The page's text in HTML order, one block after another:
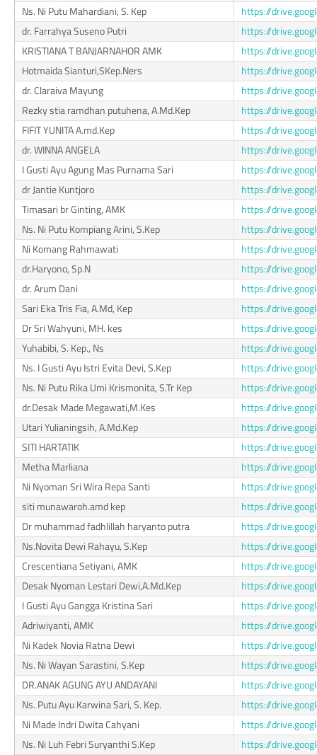
Ns. Ni Putu Mahardiani, S. Kep
https://
dr. Farrahya Suseno Putri
https://
KRISTIANA T BANJARNAHOR AMK
https://
Hotmaida Sianturi,SKep.Ners
https://
dr. Claraiva Mayung
https://
Rezky stia ramdhan putuhena, A.Md.Kep
https://
FIFIT YUNITA A.md.Kep
https://
dr. WINNA ANGELA
https://
I Gusti Ayu Agung Mas Purnama Sari
https://
dr Jantie Kuntjoro
https://
Timasari br Ginting, AMK
https://
Ns. Ni Putu Kompiang Arini, S.Kep
https://
Ni Komang Rahmawati
https://
dr.Haryono, Sp.N
https://
dr. Arum Dani
https://
Sari Eka Tris Fia, A.Md, Kep
https://
Dr Sri Wahyuni, MH. kes
https://
Yuhabibi, S. Kep., Ns
https://
Ns. I Gusti Ayu Istri Evita Devi, S.Kep
https://
Ns. Ni Putu Rika Umi Krismonita, S.Tr Kep
https://
dr.Desak Made Megawati,M.Kes
https://
Utari Yulianingsih, A.Md.Kep
https://
SITI HARTATIK
https://
Metha Marliana
https://
Ni Nyoman Sri Wira Repa Santi
https://
siti munawaroh.amd kep
https://
Dr muhammad fadhlillah haryanto putra
https://
Ns.Novita Dewi Rahayu, S.Kep
https://
Crescentiana Setiyani, AMK
https://
Desak Nyoman Lestari Dewi,A.Md.Kep
https://
I Gusti Ayu Gangga Kristina Sari
https://
Adriwiyanti, AMK
https://
Ni Kadek Novia Ratna Dewi
https://
Ns. Ni Wayan Sarastini, S.Kep
https://
DR.ANAK AGUNG AYU ANDAYANI
https://
Ns. Putu Ayu Karwina Sari, S. Kep.
https://
Ni Made Indri Dwita Cahyani
https://
Ns. Ni Luh Febri Suryanthi S.Kep
https://